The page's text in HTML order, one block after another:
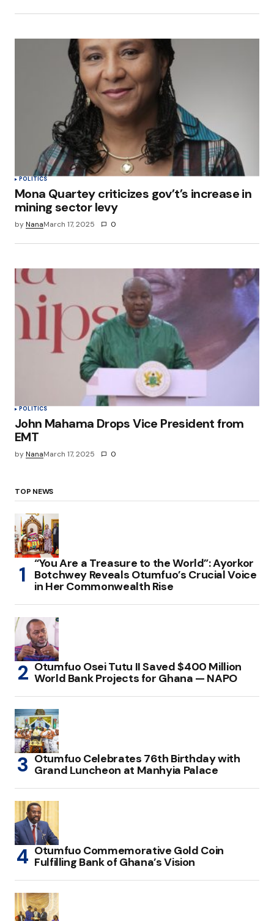
POLITICS
Mona Quartey criticizes gov’t’s increase in
mining sector levy
byNanaMarch 17, 2025 0
POLITICS
John Mahama Drops Vice President from
EMT
byNanaMarch 17, 2025 0
TOP NEWS
“You Are a Treasure to the World”: Ayorkor
Botchwey Reveals Otumfuo’s Crucial Voice
in Her Commonwealth Rise
Otumfuo Osei Tutu II Saved $400 Million
World Bank Projects for Ghana — NAPO
Otumfuo Celebrates 76th Birthday with
Grand Luncheon at Manhyia Palace
Otumfuo Commemorative Gold Coin
Fulfilling Bank of Ghana’s Vision